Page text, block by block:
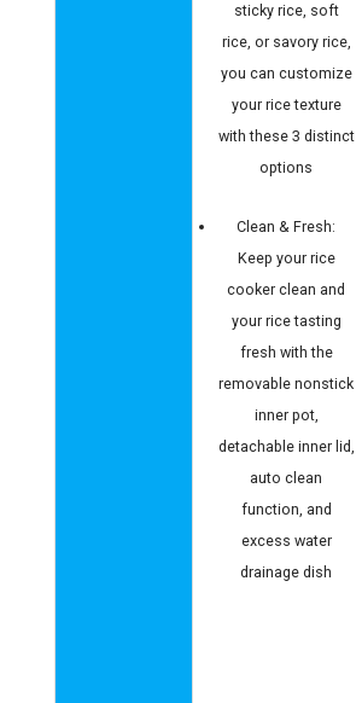
sticky rice, soft
rice, or savory rice,
you can customize
your rice texture
with these 3 distinct
options
Clean & Fresh:
Keep your rice
cooker clean and
your rice tasting
fresh with the
removable nonstick
inner pot,
detachable inner lid,
auto clean
function, and
excess water
drainage dish